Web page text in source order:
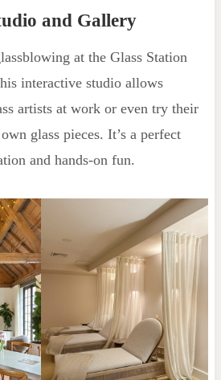
and Gallery
at the Glass Station
interactive studio allows
artists at work or even try their
glass pieces. It’s a perfect
and hands-on fun.